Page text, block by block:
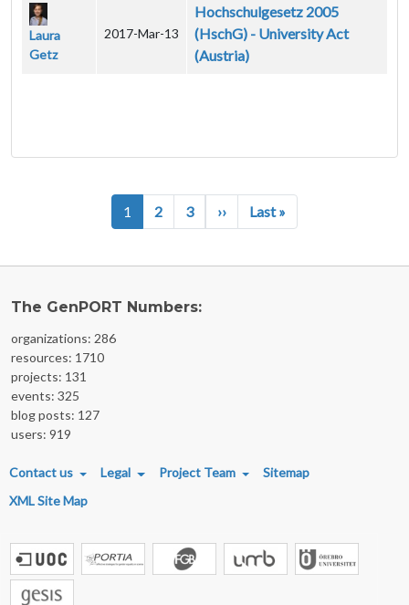
Laura
Getz
2017-Mar-13
Hochschulgesetz 2005
(HschG) - University Act
(Austria)
Pagination1 2 3 ››Next page
Last »
The GenPORT Numbers:
organizations: 286
resources: 1710
projects: 131
events: 325
blog posts: 127
users: 919
FOOTER MENU
Contact us Legal Project Team
Sitemap
XML Site Map